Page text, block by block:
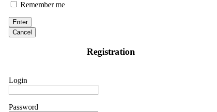
Remember me
Enter
Cancel
Registration
Login
Password